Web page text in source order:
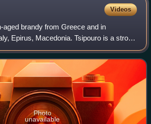
Videos
aged brandy from Greece and in
Epirus, Macedonia. Tsipouro is a strong
40–45% alcohol by volume and is
from gr
Photo
unavailable